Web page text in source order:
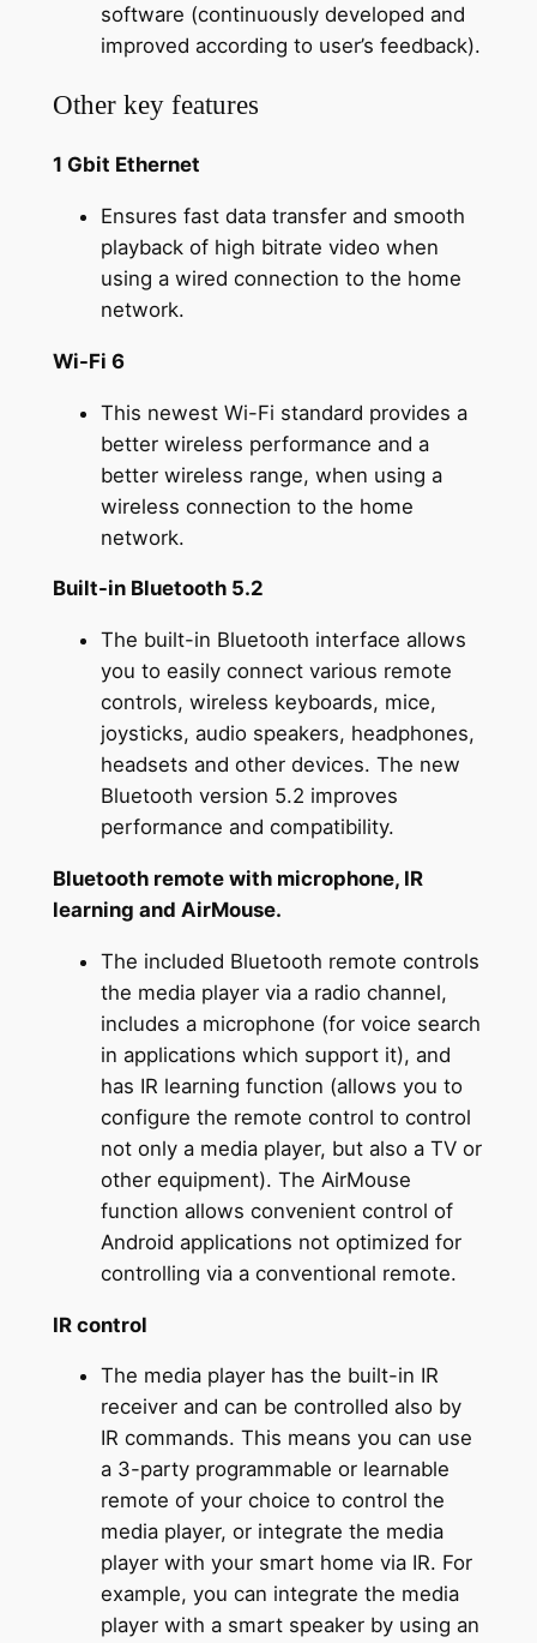
software (continuously developed and
improved according to user’s feedback).
Other key features
1 Gbit Ethernet
Ensures fast data transfer and smooth
playback of high bitrate video when
using a wired connection to the home
network.
Wi-Fi 6
This newest Wi-Fi standard provides a
better wireless performance and a
better wireless range, when using a
wireless connection to the home
network.
Built-in Bluetooth 5.2
The built-in Bluetooth interface allows
you to easily connect various remote
controls, wireless keyboards, mice,
joysticks, audio speakers, headphones,
headsets and other devices. The new
Bluetooth version 5.2 improves
performance and compatibility.
Bluetooth remote with microphone, IR
learning and AirMouse.
The included Bluetooth remote controls
the media player via a radio channel,
includes a microphone (for voice search
in applications which support it), and
has IR learning function (allows you to
configure the remote control to control
not only a media player, but also a TV or
other equipment). The AirMouse
function allows convenient control of
Android applications not optimized for
controlling via a conventional remote.
IR control
The media player has the built-in IR
receiver and can be controlled also by
IR commands. This means you can use
a 3-party programmable or learnable
remote of your choice to control the
media player, or integrate the media
player with your smart home via IR. For
example, you can integrate the media
player with a smart speaker by using an